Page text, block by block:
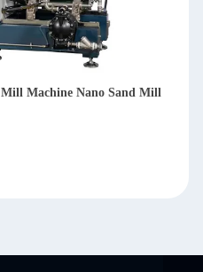
Bead Mill with PU Material